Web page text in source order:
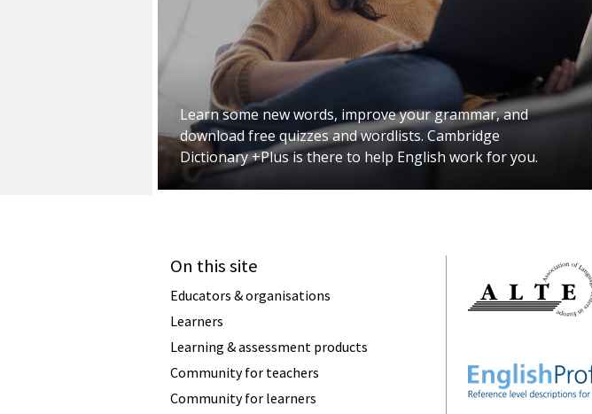
Learn some new words, improve your grammar, and
download free quizzes and wordlists. Cambridge
Dictionary +Plus is there to help English work for you.
On this site
Educators & organisations
Learners
Learning & assessment products
Community for teachers
Community for learners